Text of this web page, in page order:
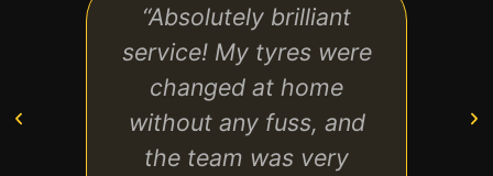
“Absolutely brilliant
service! My tyres were
changed at home
without any fuss, and
the team was very